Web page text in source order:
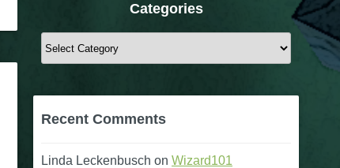
Categories
Categories
Recent Comments
Linda Leckenbusch on Wizard101